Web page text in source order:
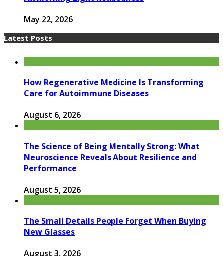
May 22, 2026
Latest Posts
How Regenerative Medicine Is Transforming
Care for Autoimmune Diseases
August 6, 2026
The Science of Being Mentally Strong: What
Neuroscience Reveals About Resilience and
Performance
August 5, 2026
The Small Details People Forget When Buying
New Glasses
August 3, 2026